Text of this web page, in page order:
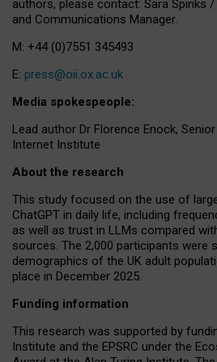
authors, please contact: Sara Spinks
and Communications Manager.
M: +44 (0)7551 345493
E: press@oii.ox.ac.uk
Media spokespeople:
Lead author Dr Florence Enock,
Internet Institute
About the research
This study focused on the use of
ChatGPT in daily life, including
as well as trust in LLMs compared
sources. The 2,000 participants were
demographics of the UK adult
place in December 2025.
Funding information
This research was supported by
Institute and the EPSRC under the